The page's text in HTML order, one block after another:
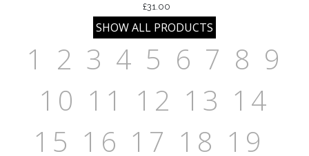
£31.00
1 2 3 4 5 6 7 8 9
10 11 12 13 14
15 16 17 18 19